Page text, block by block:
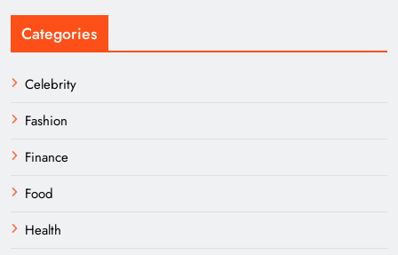
Categories
Celebrity
Fashion
Finance
Food
Health